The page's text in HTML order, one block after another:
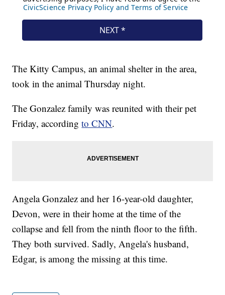
The Kitty Campus, an animal shelter in the area,
took in the animal Thursday night.
The Gonzalez family was reunited with their pet
Friday, accordingto CNN.
Angela Gonzalez and her 16-year-old daughter,
Devon, were in their home at the time of the
collapse and fell from the ninth floor to the fifth.
They both survived. Sadly, Angela's husband,
Edgar, is among the missing at this time.